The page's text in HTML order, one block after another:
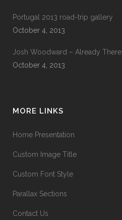
Portugal 2013 road-trip gallery
October 4, 2013
Josh Woodward – Already There
October 4, 2013
MORE LINKS
Home Presentation
Custom Image Title
Custom Font Style
Parallax Sections
Contact Us